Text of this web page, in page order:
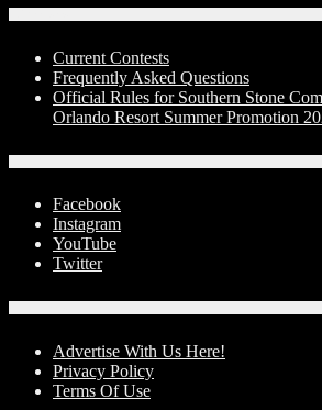
Current Contests
Frequently Asked Questions
Official Rules for Southern Stone
Orlando Resort Summer Promotion
Facebook
Instagram
YouTube
Twitter
Advertise With Us Here!
Privacy Policy
Terms Of Use